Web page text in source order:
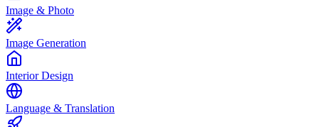
Image & Photo
Image Generation
Interior Design
Language & Translation